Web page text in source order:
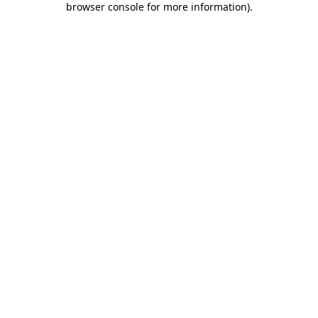
browser console for more information).